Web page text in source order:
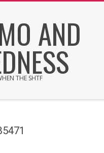
AND
THE SHTF